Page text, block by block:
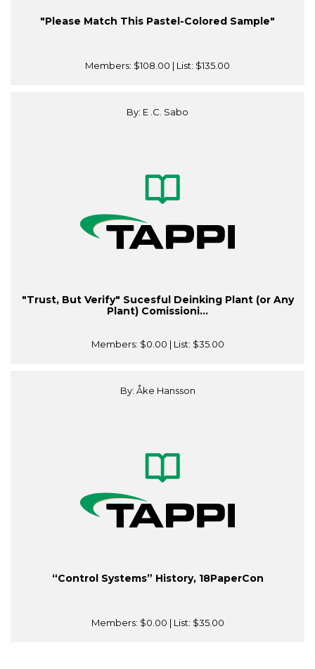
"Please Match This Pastel-Colored Sample"
Members: $108.00 | List: $135.00
By: E .C. Sabo
"Trust, But Verify" Sucesful Deinking Plant (or Any
Plant) Comissioni...
Members: $0.00 | List: $35.00
By: Åke Hansson
“Control Systems” History, 18PaperCon
Members: $0.00 | List: $35.00